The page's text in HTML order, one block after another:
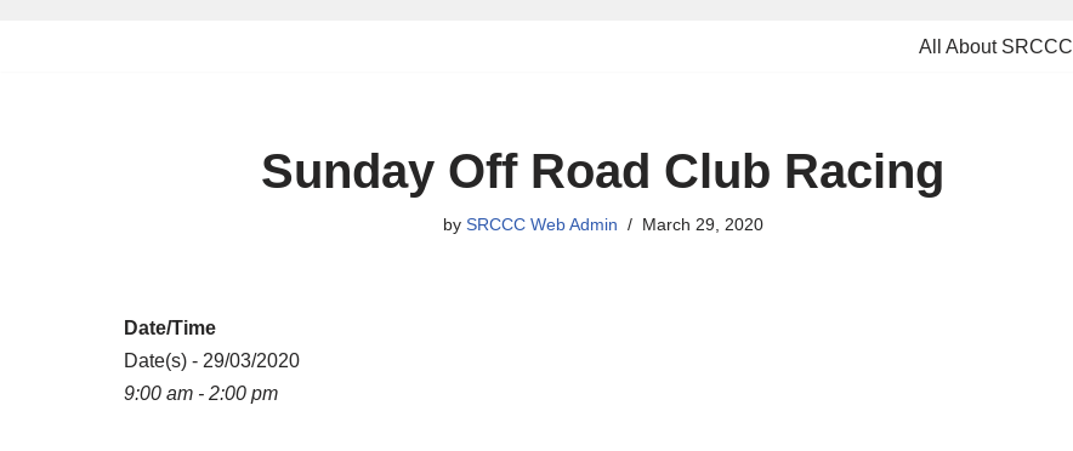
All About SRCCC
Sunday Off Road Club Racing
by SRCCC Web Admin March 29, 2020
Date/Time
Date(s) - 29/03/2020
9:00 am - 2:00 pm